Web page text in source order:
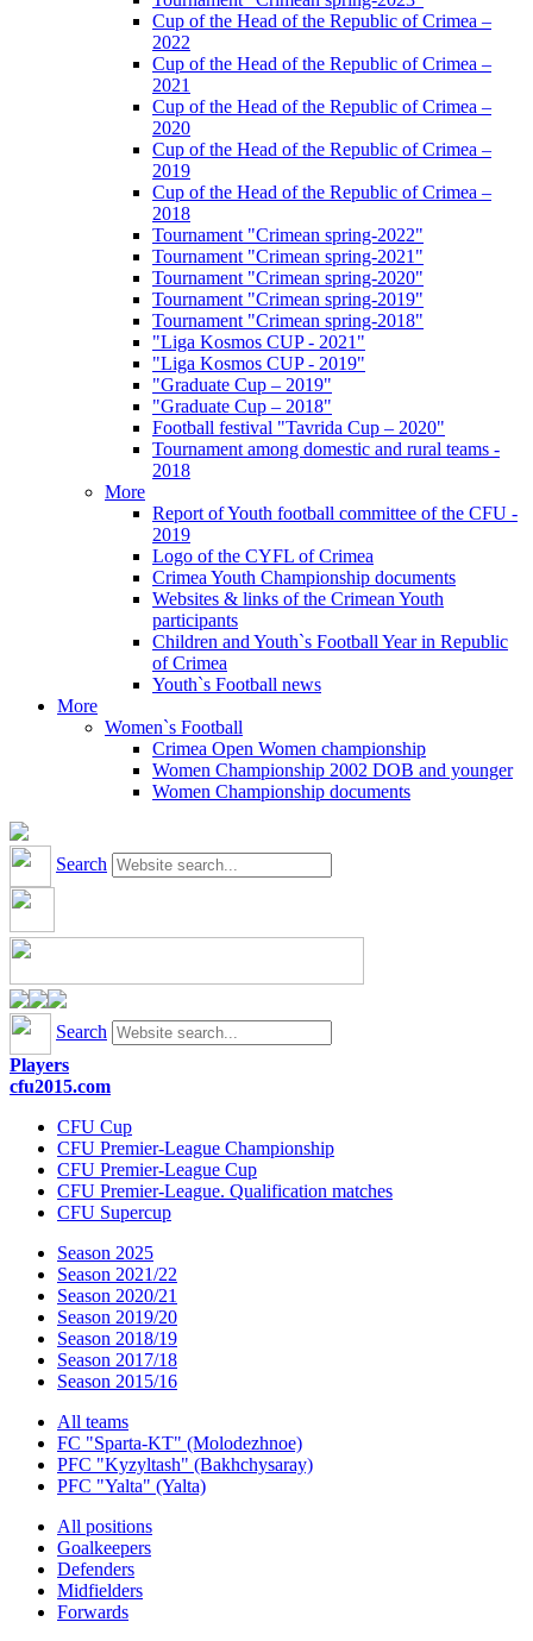
Cup of the Head of the Republic of Crimea –
2022
Cup of the Head of the Republic of Crimea –
2021
Cup of the Head of the Republic of Crimea –
2020
Cup of the Head of the Republic of Crimea –
2019
Cup of the Head of the Republic of Crimea –
2018
Tournament "Crimean spring-2022"
Tournament "Crimean spring-2021"
Tournament "Crimean spring-2020"
Tournament "Crimean spring-2019"
Tournament "Crimean spring-2018"
"Liga Kosmos CUP - 2021"
"Liga Kosmos CUP - 2019"
"Graduate Cup – 2019"
"Graduate Cup – 2018"
Football festival "Tavrida Cup – 2020"
Tournament among domestic and rural teams -
2018
More
Report of Youth football committee of the CFU -
2019
Logo of the CYFL of Crimea
Crimea Youth Championship documents
Websites & links of the Crimean Youth
participants
Children and Youth`s Football Year in Republic
of Crimea
Youth`s Football news
More
Women`s Football
Crimea Open Women championship
Women Championship 2002 DOB and younger
Women Championship documents
Search
Search
Players
cfu2015.com
CFU Cup
CFU Premier-League Championship
CFU Premier-League Cup
CFU Premier-League. Qualification matches
CFU Supercup
Season 2025
Season 2021/22
Season 2020/21
Season 2019/20
Season 2018/19
Season 2017/18
Season 2015/16
All teams
FC "Sparta-KT" (Molodezhnoe)
PFC "Kyzyltash" (Bakhchysaray)
PFC "Yalta" (Yalta)
All positions
Goalkeepers
Defenders
Midfielders
Forwards